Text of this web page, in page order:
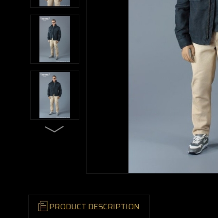
PRODUCT DESCRIPTION